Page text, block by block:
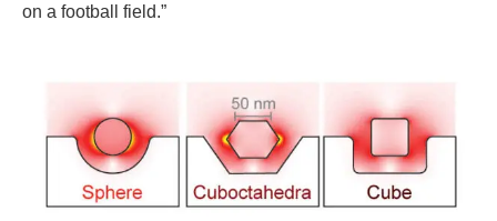
on a football field.”